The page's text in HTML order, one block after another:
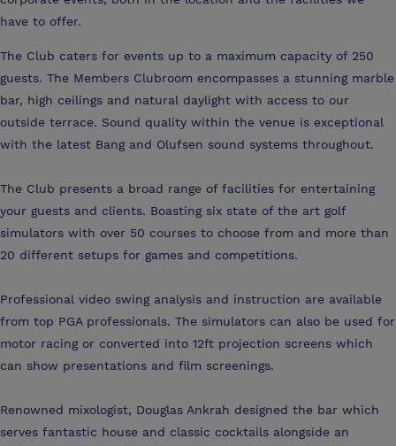
have to offer.
The Club caters for events up to a maximum capacity of 250
guests. The Members Clubroom encompasses a stunning marble
bar, high ceilings and natural daylight with access to our
outside terrace. Sound quality within the venue is exceptional
with the latest Bang and Olufsen sound systems throughout.
The Club presents a broad range of facilities for entertaining
your guests and clients. Boasting six state of the art golf
simulators with over 50 courses to choose from and more than
20 different setups for games and competitions.
Professional video swing analysis and instruction are available
from top PGA professionals. The simulators can also be used for
motor racing or converted into 12ft projection screens which
can show presentations and film screenings.
Renowned mixologist, Douglas Ankrah designed the bar which
serves fantastic house and classic cocktails alongside an